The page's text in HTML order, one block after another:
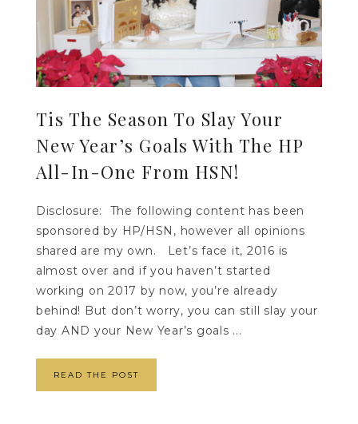
Tis The Season To Slay Your
New Year’s Goals With The HP
All-In-One From HSN!
Disclosure: The following content has been
sponsored by HP/HSN, however all opinions
shared are my own. Let’s face it, 2016 is
almost over and if you haven’t started
working on 2017 by now, you’re already
behind! But don’t worry, you can still slay your
day AND your New Year’s goals ...
READ THE POST